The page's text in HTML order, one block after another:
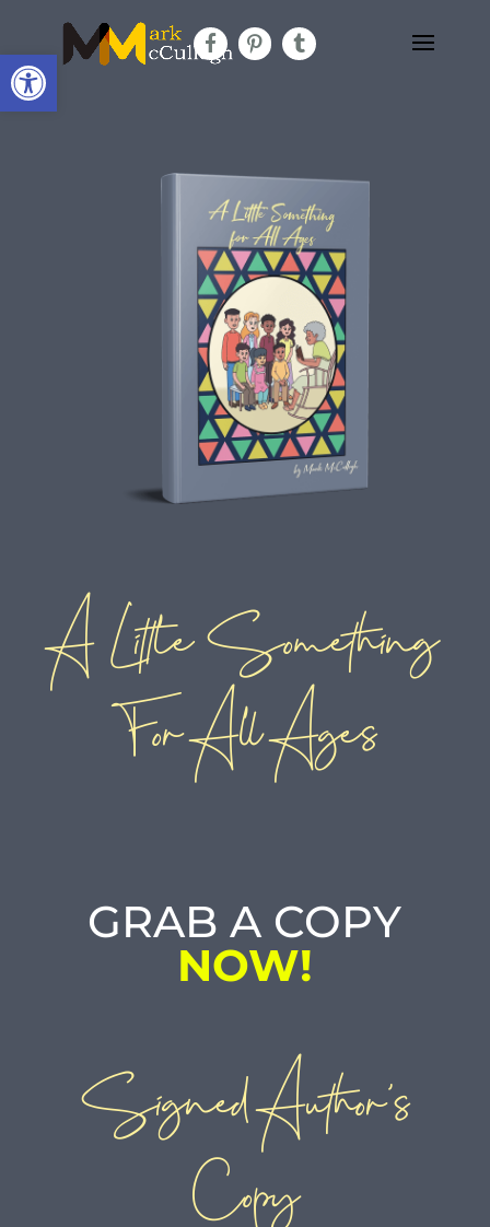
Open toolbar
A Little Something
For All Ages
GRAB A COPY
NOW!
Signed Author’s
Copy